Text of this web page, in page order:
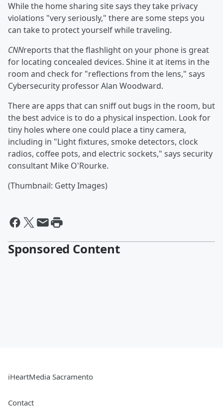
While the home sharing site says they take privacy
violations "very seriously," there are some steps you
can take to protect yourself while traveling.
CNNreports that the flashlight on your phone is great
for locating concealed devices. Shine it at items in the
room and check for "reflections from the lens," says
Cybersecurity professor Alan Woodward.
There are apps that can sniff out bugs in the room, but
the best advice is to do a physical inspection. Look for
tiny holes where one could place a tiny camera,
including in "Light fixtures, smoke detectors, clock
radios, coffee pots, and electric sockets," says security
consultant Mike O'Rourke.
(Thumbnail: Getty Images)
Sponsored Content
iHeartMedia Sacramento
Contact